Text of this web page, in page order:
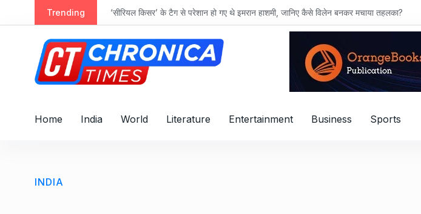
k
Trending ‘सीरियल किसर’ के टैग से परेशान हो गए थे इमरान हाशमी, जानिए कैसे विलेन बनकर मचाया तहलका?
Home India World Literature Entertainment Business Sports
INDIA